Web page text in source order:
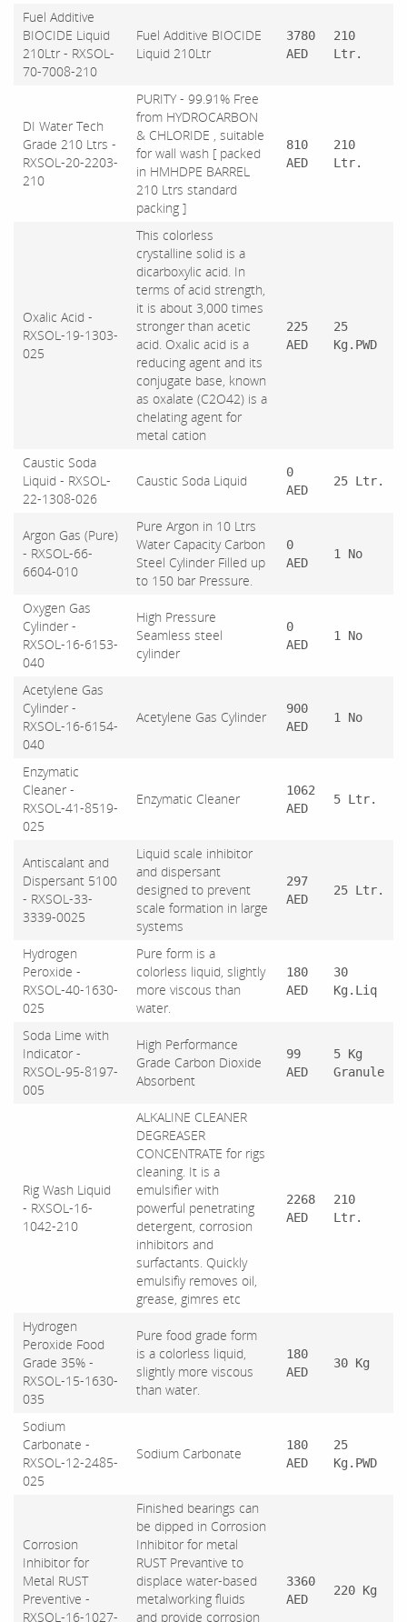
Fuel Additive
BIOCIDE Liquid
210Ltr - RXSOL-
70-7008-210
Fuel Additive BIOCIDE
Liquid 210Ltr
3780
AED
210
Ltr.
DI Water Tech
Grade 210 Ltrs -
RXSOL-20-2203-
210
PURITY - 99.91% Free
from HYDROCARBON
& CHLORIDE , suitable
for wall wash [ packed
in HMHDPE BARREL
210 Ltrs standard
packing ]
810
AED
210
Ltr.
Oxalic Acid -
RXSOL-19-1303-
025
This colorless
crystalline solid is a
dicarboxylic acid. In
terms of acid strength,
it is about 3,000 times
stronger than acetic
acid. Oxalic acid is a
reducing agent and its
conjugate base, known
as oxalate (C2O42) is a
chelating agent for
metal cation
225
AED
25
Kg.PWD
Caustic Soda
Liquid - RXSOL-
22-1308-026
Caustic Soda Liquid
0
AED
25 Ltr.
Argon Gas (Pure)
- RXSOL-66-
6604-010
Pure Argon in 10 Ltrs
Water Capacity Carbon
Steel Cylinder Filled up
to 150 bar Pressure.
0
AED
1 No
Oxygen Gas
Cylinder -
RXSOL-16-6153-
040
High Pressure
Seamless steel
cylinder
0
AED
1 No
Acetylene Gas
Cylinder -
RXSOL-16-6154-
040
Acetylene Gas Cylinder
900
AED
1 No
Enzymatic
Cleaner -
RXSOL-41-8519-
025
Enzymatic Cleaner
1062
AED
5 Ltr.
Antiscalant and
Dispersant 5100
- RXSOL-33-
3339-0025
Liquid scale inhibitor
and dispersant
designed to prevent
scale formation in large
systems
297
AED
25 Ltr.
Hydrogen
Peroxide -
RXSOL-40-1630-
025
Pure form is a
colorless liquid, slightly
more viscous than
water.
180
AED
30
Kg.Liq
Soda Lime with
Indicator -
RXSOL-95-8197-
005
High Performance
Grade Carbon Dioxide
Absorbent
99
AED
5 Kg
Granule
Rig Wash Liquid
- RXSOL-16-
1042-210
ALKALINE CLEANER
DEGREASER
CONCENTRATE for rigs
cleaning. It is a
emulsifier with
powerful penetrating
detergent, corrosion
inhibitors and
surfactants. Quickly
emulsifiy removes oil,
grease, gimres etc
2268
AED
210
Ltr.
Hydrogen
Peroxide Food
Grade 35% -
RXSOL-15-1630-
035
Pure food grade form
is a colorless liquid,
slightly more viscous
than water.
180
AED
30 Kg
Sodium
Carbonate -
RXSOL-12-2485-
025
Sodium Carbonate
180
AED
25
Kg.PWD
Corrosion
Inhibitor for
Metal RUST
Preventive -
RXSOL-16-1027-
Finished bearings can
be dipped in Corrosion
Inhibitor for metal
RUST Prevantive to
displace water-based
metalworking fluids
and provide corrosion
3360
AED
220 Kg